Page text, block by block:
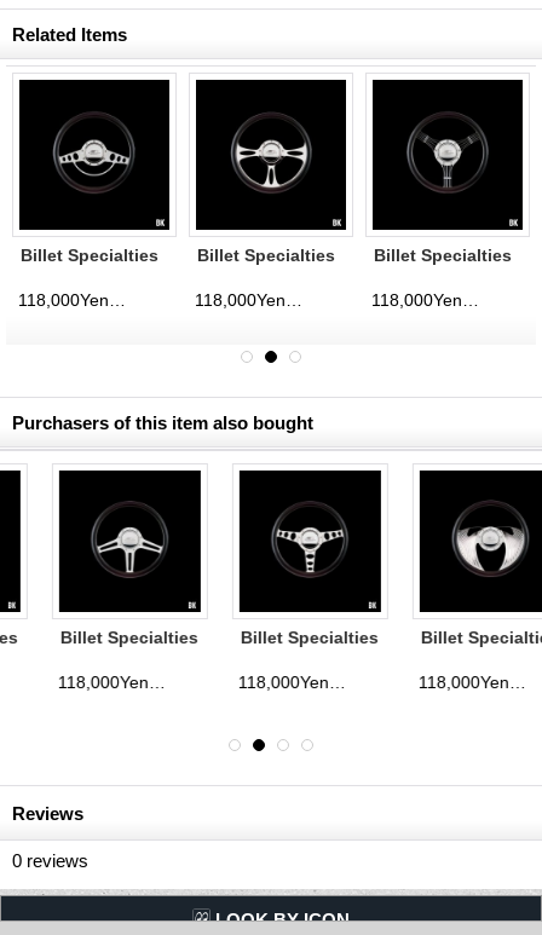
Related Items
Billet Specialties
Classic 35cm
Billet Specialties
Fast Lane 35cm
Billet Specialties
Banjo 35cm
Purchasers of this item also bought
Billet Specialties
Speedway 35cm
118,000Yen
(tax excluded)
Billet Specialties
Outlaw 35cm
118,000Yen
(tax excluded)
Billet Specialties
Eagle 35cm118,000Yen
(tax
Reviews
0 reviews
LQQK BY ICON